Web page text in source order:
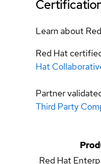
Learn about
Red Hat
Hat
Partner
Third Party
Red Hat